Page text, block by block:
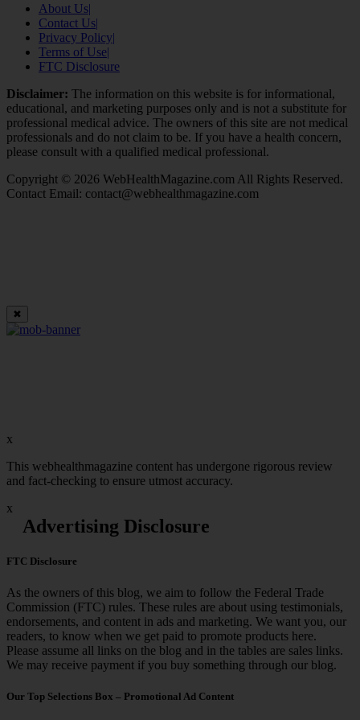
About Us|
Contact Us|
Privacy Policy|
Terms of Use|
FTC Disclosure
Disclaimer: The information on this website is for informational,
educational, and marketing purposes only and is not a substitute for
professional medical advice. The owners of this site are not medical
professionals and do not claim to be. If you have a health concern,
please consult with a qualified medical professional.
Copyright © 2026 WebHealthMagazine.com All Rights Reserved.
Contact Email: contact@webhealthmagazine.com
✖
x
This webhealthmagazine content has undergone rigorous review
and fact-checking to ensure utmost accuracy.
x
Advertising Disclosure
FTC Disclosure
As the owners of this blog, we aim to follow the Federal Trade
Commission (FTC) rules. These rules are about using testimonials,
endorsements, and content in ads and marketing. We want you, our
readers, to know when we get paid to promote products here.
Please assume all links on the blog and in the tables are sales links.
We may receive payment if you buy something through our blog.
Our Top Selections Box – Promotional Ad Content